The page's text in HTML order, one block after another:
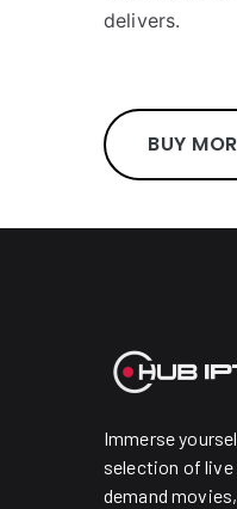
delivers.
BUY
Immerse
selection of live
demand